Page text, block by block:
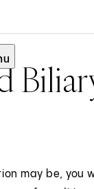
may be, you